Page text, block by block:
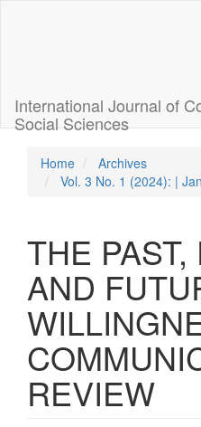
Main
Navigation
Main
Sidebar
International Journal of
Social Sciences
Home
Archives
Vol. 3 No. 1 (2024): |
THE PAST,
AND
REVIEW